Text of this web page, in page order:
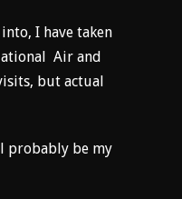
I have taken
Air and
but actual
probably be my